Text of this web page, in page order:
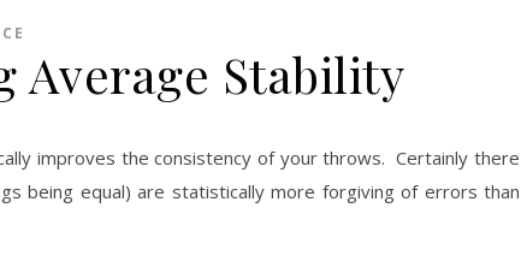
Average Stability
being equal) are statistically more forgiving of errors than